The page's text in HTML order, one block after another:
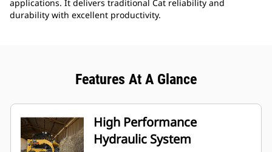
applications. It delivers traditional Cat reliability and
durability with excellent productivity.
Features At A Glance
High Performance
Hydraulic System